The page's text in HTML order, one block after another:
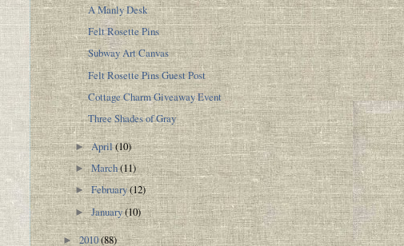
A Manly Desk
Felt Rosette Pins
Subway Art Canvas
Felt Rosette Pins Guest Post
Cottage Charm Giveaway Event
Three Shades of Gray
►April(10)
►March(11)
►February(12)
►January(10)
►2010(88)